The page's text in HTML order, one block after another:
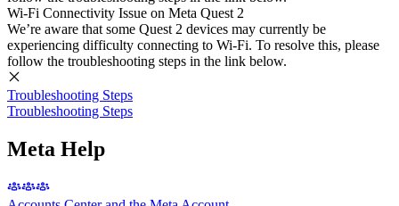
Wi-Fi Connectivity Issue on Meta Quest 2
We’re aware that some Quest 2 devices may currently be
experiencing difficulty connecting to Wi-Fi. To resolve this, please
follow the troubleshooting steps in the link below.
Troubleshooting Steps
Troubleshooting Steps
Meta Help